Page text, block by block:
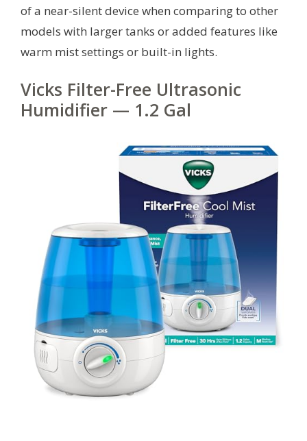
of a near-silent device when comparing to other
models with larger tanks or added features like
warm mist settings or built-in lights.
Vicks Filter-Free Ultrasonic
Humidifier — 1.2 Gal